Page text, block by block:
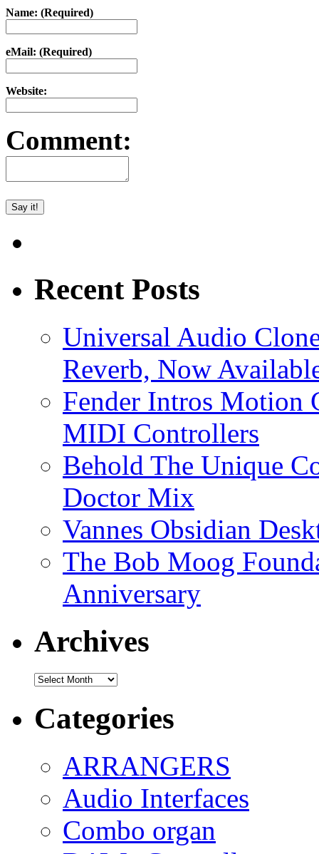
Name: (Required)
eMail: (Required)
Website:
Comment:
Recent Posts
Universal Audio
Reverb, Now
Fender Intros Motion
MIDI Controllers
Behold The Unique
Doctor Mix
Vannes Obsidian
The Bob Moog
Anniversary
Archives
Archives
Categories
ARRANGERS
Audio Interfaces
Combo organ